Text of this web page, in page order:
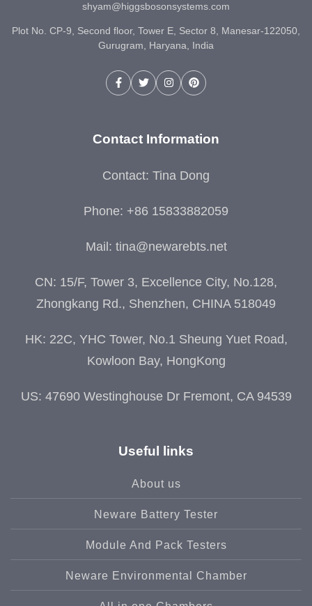
shyam@higgsbosonsystems.com
Plot No. CP-9, Second floor, Tower E, Sector 8, Manesar-122050,
Gurugram, Haryana, India
Contact Information
Contact: Tina Dong
Phone: +86 15833882059
Mail: tina@newarebts.net
CN: 15/F, Tower 3, Excellence City, No.128,
Zhongkang Rd., Shenzhen, CHINA 518049
HK: 22C, YHC Tower, No.1 Sheung Yuet Road,
Kowloon Bay, HongKong
US: 47690 Westinghouse Dr Fremont, CA 94539
Useful links
About us
Neware Battery Tester
Module And Pack Testers
Neware Environmental Chamber